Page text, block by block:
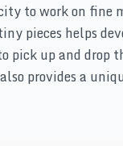
to work on fine
pieces helps
up and drop
provides a